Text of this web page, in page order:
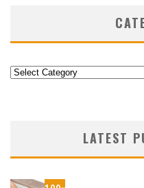
Categories
LATEST